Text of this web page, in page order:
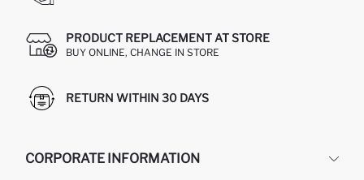
PRODUCT REPLACEMENT AT STORE
BUY ONLINE, CHANGE IN STORE
RETURN WITHIN 30 DAYS
CORPORATE INFORMATION